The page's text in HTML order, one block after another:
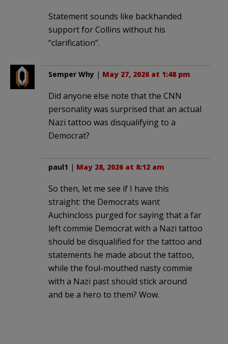
Statement sounds like backhanded
support for Collins without his
“clarification”.
Semper Why | May 27, 2026 at 1:48 pm
Did anyone else note that the CNN
personality was surprised that an actual
Nazi tattoo was disqualifying to a
Democrat?
paul1 | May 28, 2026 at 8:12 am
So then, let me see if I have this
straight: the Democrats want
Auchincloss purged for saying that a far
left commie Democrat with a Nazi tattoo
should be disqualified for the tattoo and
statements he made about the tattoo,
while the foul-mouthed nasty commie
with a Nazi past should stick around
and be a hero to them? Wow.